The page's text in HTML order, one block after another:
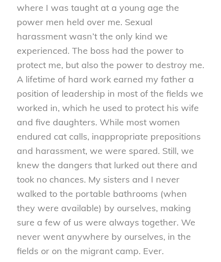
where I was taught at a young age the
power men held over me. Sexual
harassment wasn’t the only kind we
experienced. The boss had the power to
protect me, but also the power to destroy me.
A lifetime of hard work earned my father a
position of leadership in most of the fields we
worked in, which he used to protect his wife
and five daughters. While most women
endured cat calls, inappropriate prepositions
and harassment, we were spared. Still, we
knew the dangers that lurked out there and
took no chances. My sisters and I never
walked to the portable bathrooms (when
they were available) by ourselves, making
sure a few of us were always together. We
never went anywhere by ourselves, in the
fields or on the migrant camp. Ever.